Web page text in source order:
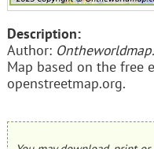
Description:
Author:
Map based on the free
openstreetmap.org.